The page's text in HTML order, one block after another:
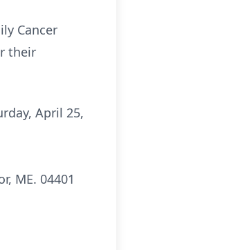
Cancer
their
April 25,
ME. 04401